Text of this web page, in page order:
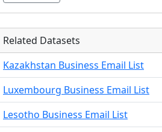
Related Datasets
Kazakhstan Business Email List
Luxembourg Business Email List
Lesotho Business Email List